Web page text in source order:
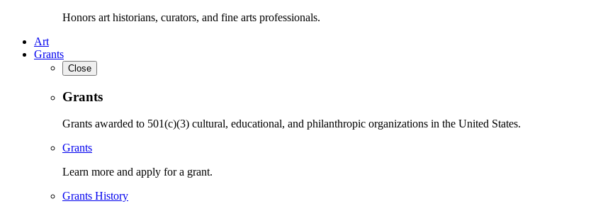
Honors art historians, curators, and fine arts professionals.
Art
Grants
Close
Grants
Grants awarded to 501(c)(3) cultural, educational, and philanthropic organizations in the United States.
Grants
Learn more and apply for a grant.
Grants History